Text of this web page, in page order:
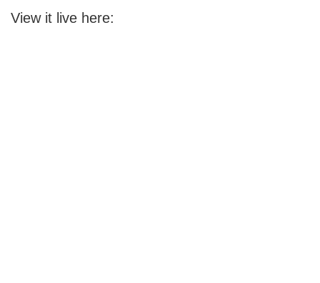
View it live here: